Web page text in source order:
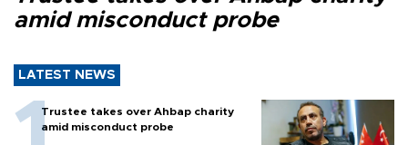
amid misconduct probe
LATEST NEWS
Trustee takes over Ahbap charity
amid misconduct probe